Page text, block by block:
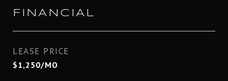
FINANCIAL
LEASE PRICE
$1,250/MO